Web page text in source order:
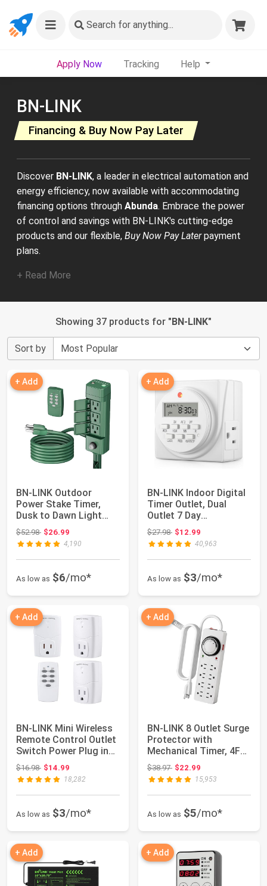
Search for anything...
Apply Now Tracking Help
BN-LINK
Financing & Buy Now Pay Later
Discover BN-LINK, a leader in electrical automation and
energy efficiency, now available with accommodating
financing options through Abunda. Embrace the power
of control and savings with BN-LINK's cutting-edge
products and our flexible, Buy Now Pay Laterpayment
plans.
+ Read More
Showing 37 products for "BN-LINK"
Sort by
+ Add
BN-LINK Outdoor
Power Stake Timer,
Dusk to Dawn Light
Sensor, 6 Outlets ...
$52.98Original price: $52.98
$26.99
4,190
As low as $6/mo*
+ Add
BN-LINK Indoor Digital
Timer Outlet, Dual
Outlet 7 Day
Programmable Ligh...
$27.98Original price: $27.98
$12.99
40,963
As low as $3/mo*
+ Add
BN-LINK Mini Wireless
Remote Control Outlet
Switch Power Plug in
for Hou...
$16.98Original price: $16.98
$14.99
18,282
As low as $3/mo*
+ Add
BN-LINK 8 Outlet Surge
Protector with
Mechanical Timer, 4FT
Cord, 1875W/...
$38.97Original price: $38.97
$22.99
15,953
As low as $5/mo*
+ Add + Add